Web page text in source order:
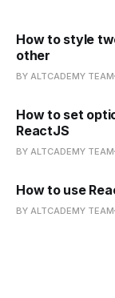
How to style
other
BY ALTCADEMY TEAM
How to set
ReactJS
BY ALTCADEMY TEAM
How to use
BY ALTCADEMY TEAM